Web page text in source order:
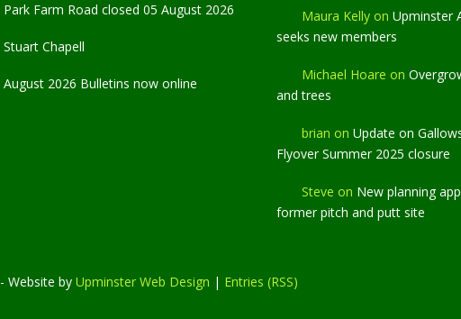
Park Farm Road closed 05 August 2026
Stuart Chapell
August 2026 Bulletins now online
Maura Kelly on Upminster
seeks new members
Michael Hoare on
and trees
brian on Update on
Flyover Summer 2025 closure
Steve on New planning
former pitch and putt site
- Website by Upminster Web Design | Entries (RSS)